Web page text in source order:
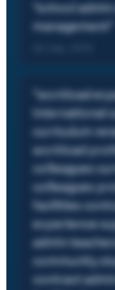
school
management
workload
international
curriculum
workload
colleagues
colleagues
facilities
experience
admin
community
contract